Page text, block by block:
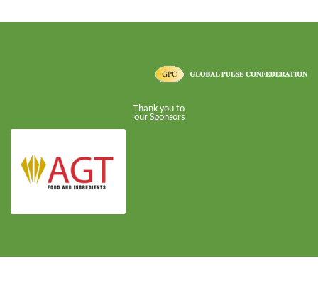
Thank you to
our Sponsors